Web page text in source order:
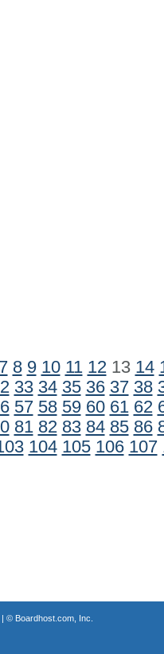
7 8 9 10 11 1213 14
33 34 35 36 37 38
57 58 59 60 61 62
81 82 83 84 85 86
104 105 106 107
© Boardhost.com, Inc.